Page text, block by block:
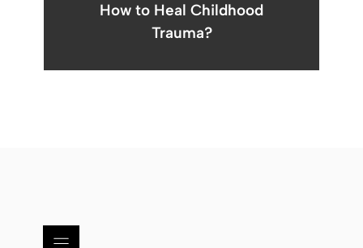
How to Heal Childhood
Trauma?